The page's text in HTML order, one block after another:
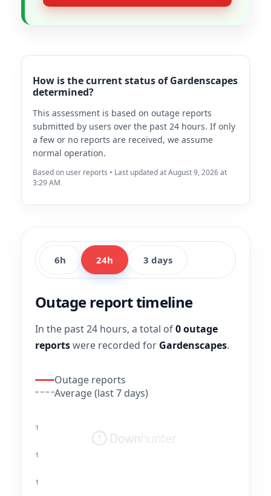
How is the current status of Gardenscapes
determined?
This assessment is based on outage reports
submitted by users over the past 24 hours. If only
a few or no reports are received, we assume
normal operation.
Based on user reports • Last updated at August 9, 2026 at
3:29 AM
6h 24h 3 days
Outage report timeline
In the past 24 hours, a total of0 outage
reportswere recorded for Gardenscapes.
Outage reports
Average (last 7 days)
1
1
1